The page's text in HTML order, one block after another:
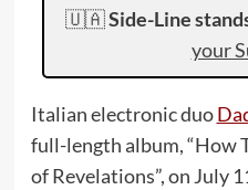
🇺🇦Side-Line
your
Italian electronic duo
full-length album, “How
of Revelations”, on July